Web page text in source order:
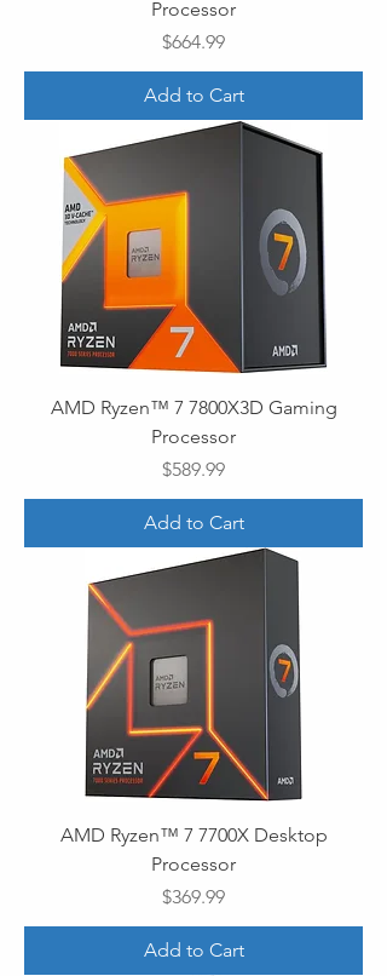
Processor
Price
$664.99
Add to Cart
AMD Ryzen™ 7 7800X3D Gaming
Processor
Price
$589.99
Add to Cart
AMD Ryzen™ 7 7700X Desktop
Processor
Price
$369.99
Add to Cart